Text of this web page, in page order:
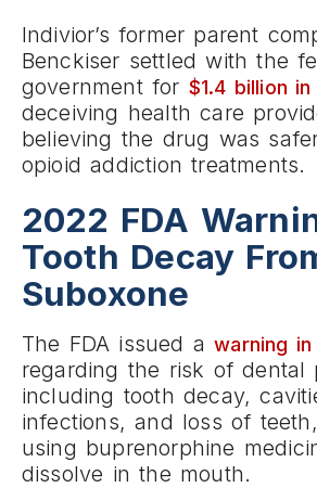
Indivior’s former parent
Benckiser settled with the
government for $1.4 billion in
deceiving health care
believing the drug was
opioid addiction treatments.
2022 FDA
Tooth Decay
Suboxone
The FDA issued awarning
regarding the risk of dental
including tooth decay,
infections, and loss of
using buprenorphine
dissolve in the mouth.